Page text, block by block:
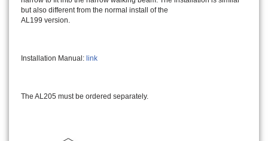
but also different from the normal install of the
AL199 version.
Installation Manual: link
The AL205 must be ordered separately.